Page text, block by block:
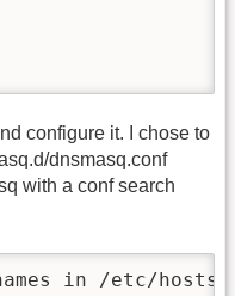
configure it. I chose to
dnsmasq.conf
with a conf search
in /etc/